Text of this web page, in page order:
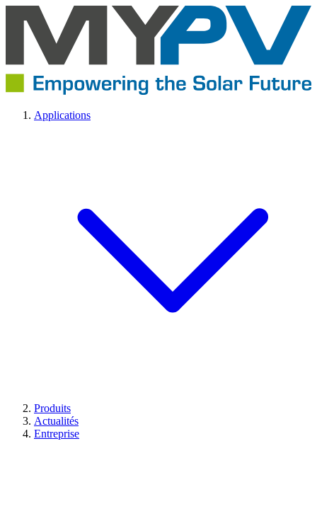
Applications
Produits
Actualités
Entreprise